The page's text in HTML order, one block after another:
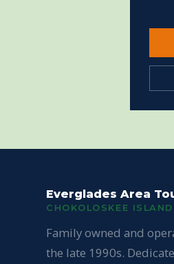
Everglades Area
CHOKOLOSKEE
Family owned and
the late 1990s.